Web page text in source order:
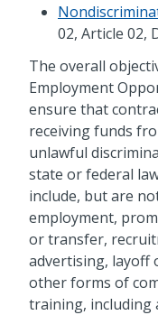
02, Article 02,
The overall
Employment
ensure that
receiving funds
unlawful
state or federal
include, but are
employment,
or transfer,
advertising, layoff
other forms of
training, including